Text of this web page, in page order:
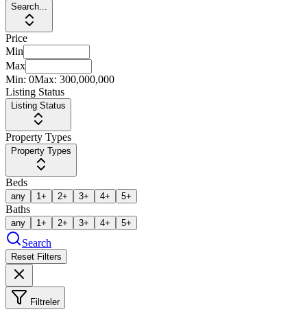
Search...
Price
Min
Max
Min: 0Max: 300,000,000
Listing Status
Listing Status
Property Types
Property Types
Beds
any 1+ 2+ 3+ 4+ 5+
Baths
any 1+ 2+ 3+ 4+ 5+
Search
Reset Filters
Filtreler